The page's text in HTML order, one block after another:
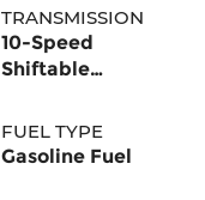
TRANSMISSION
10-Speed
Shiftable
FUEL TYPE
Gasoline Fuel